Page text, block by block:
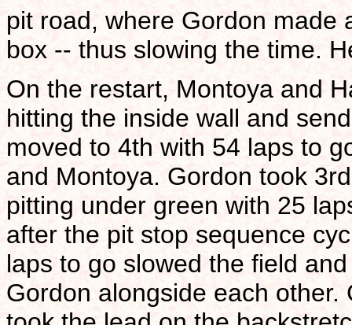
pit road, where Gordon made
box -- thus slowing the time.
On the restart, Montoya and
hitting the inside wall and
moved to 4th with 54 laps to
and Montoya. Gordon took
pitting under green with 25
after the pit stop sequence
laps to go slowed the field
Gordon alongside each